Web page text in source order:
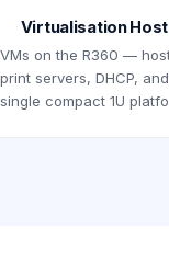
Virtualisation Host
VMs on the R360 —
servers, DHCP,
single compact 1U